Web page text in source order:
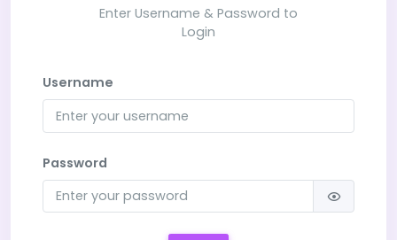
Enter Username & Password to
Login
Username
Password